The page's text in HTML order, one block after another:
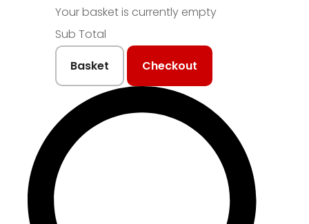
Your basket is currently empty
Sub Total
Basket
Checkout